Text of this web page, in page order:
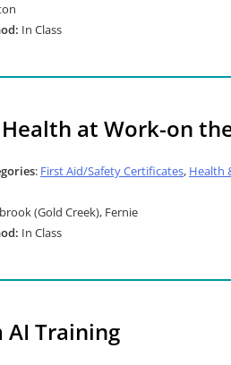
In Class
at Work-on
: First Aid/Safety Certificates, Health
(Gold Creek), Fernie
In Class
AI Training